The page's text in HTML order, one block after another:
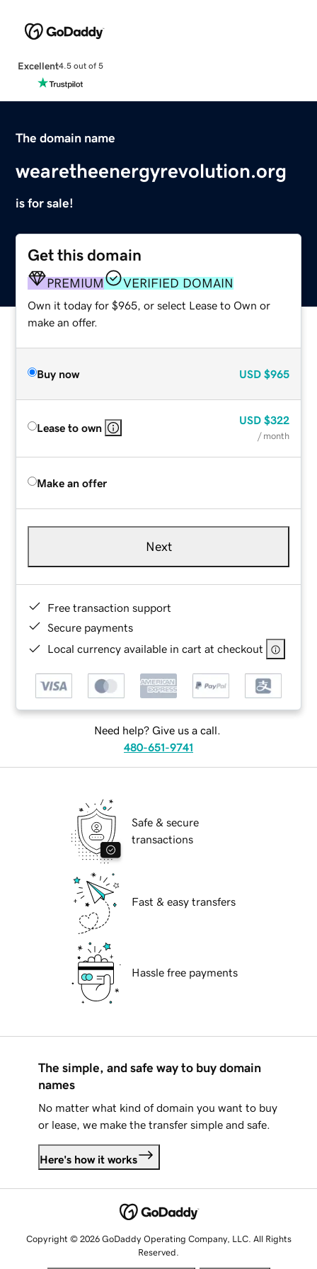
Excellent4.5 out of 5
The domain name
wearetheenergyrevolution.org
is for sale!
Get this domain
PREMIUM VERIFIED DOMAIN
Own it today for $965, or select Lease to Own or
make an offer.
Buy now USD $965
Lease to own
USD $322
/ month
Make an offer
Next
Free transaction support
Secure payments
Local currency available in cart at checkout
Need help? Give us a call.
480-651-9741
Safe & secure
transactions
Fast & easy transfers
Hassle free payments
The simple, and safe way to buy domain
names
No matter what kind of domain you want to buy
or lease, we make the transfer simple and safe.
Here's how it works
Copyright © 2026 GoDaddy Operating Company, LLC. All Rights
Reserved.